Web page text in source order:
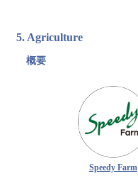
5. Agriculture
概要
Speedy Farm